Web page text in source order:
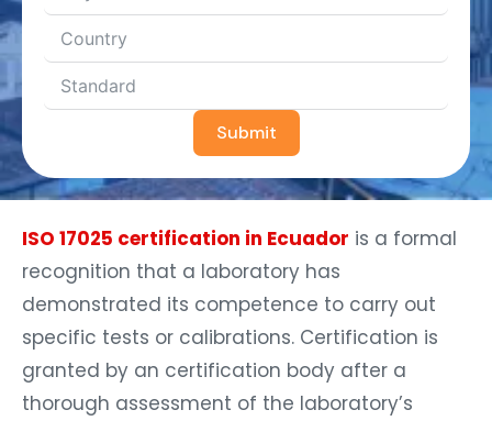
Submit
ISO 17025 certification in Ecuador is a formal
recognition that a laboratory has
demonstrated its competence to carry out
specific tests or calibrations. Certification is
granted by an certification body after a
thorough assessment of the laboratory’s